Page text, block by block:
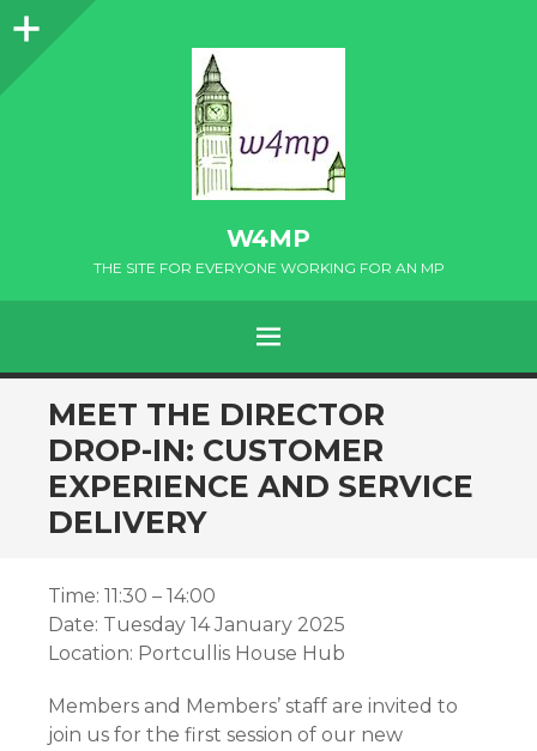
Sidebar
W4MP
THE SITE FOR EVERYONE WORKING FOR AN MP
MENU
SKIP
TO
CONTENT
MEET THE DIRECTOR
DROP-IN: CUSTOMER
EXPERIENCE AND SERVICE
DELIVERY
Time: 11:30 – 14:00
Date: Tuesday 14 January 2025
Location: Portcullis House Hub
Members and Members’ staff are invited to
join us for the first session of our new